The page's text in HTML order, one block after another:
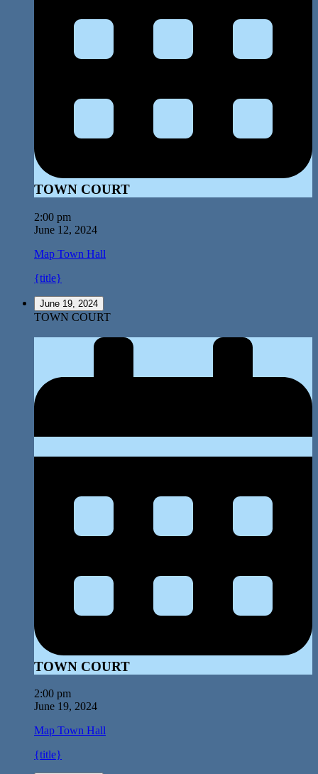
TOWN COURT
2:00 pm
June 12, 2024
Map Town Hall
{title}
June 19, 2024
TOWN COURT
TOWN COURT
2:00 pm
June 19, 2024
Map Town Hall
{title}